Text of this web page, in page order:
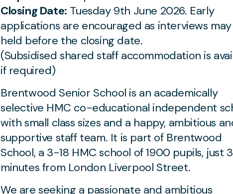
Closing Date: Tuesday 9th June 2026. Early
applications are encouraged as interviews
held before the closing date.
(Subsidised shared staff accommodation is
if required)
Brentwood Senior School is an academically
selective HMC co-educational independent
with small class sizes and a happy, ambitious
supportive staff team. It is part of Brentwood
School, a 3-18 HMC school of 1900 pupils, just
minutes from London Liverpool Street.
We are seeking a passionate and ambitious